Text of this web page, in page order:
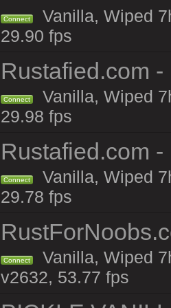
Connect
Vanilla, Wiped
29.90 fps
Rustafied.com
Connect
Vanilla, Wiped
29.98 fps
Rustafied.com
Connect
Vanilla, Wiped
29.78 fps
Connect
Vanilla, Wiped
v2632, 53.77 fps